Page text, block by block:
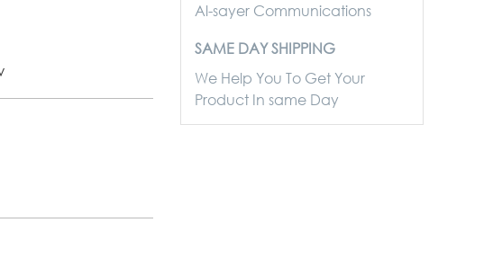
Al-sayer Communications
SAME DAY SHIPPING
We Help You To Get Your
Product In same Day